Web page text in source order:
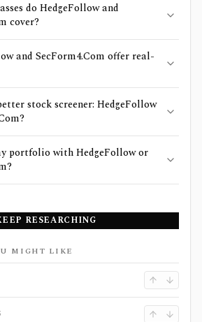
do HedgeFollow and
cover?
and SecForm4.Com offer real-
stock screener: HedgeFollow
portfolio with HedgeFollow or
RESEARCHING
MIGHT LIKE